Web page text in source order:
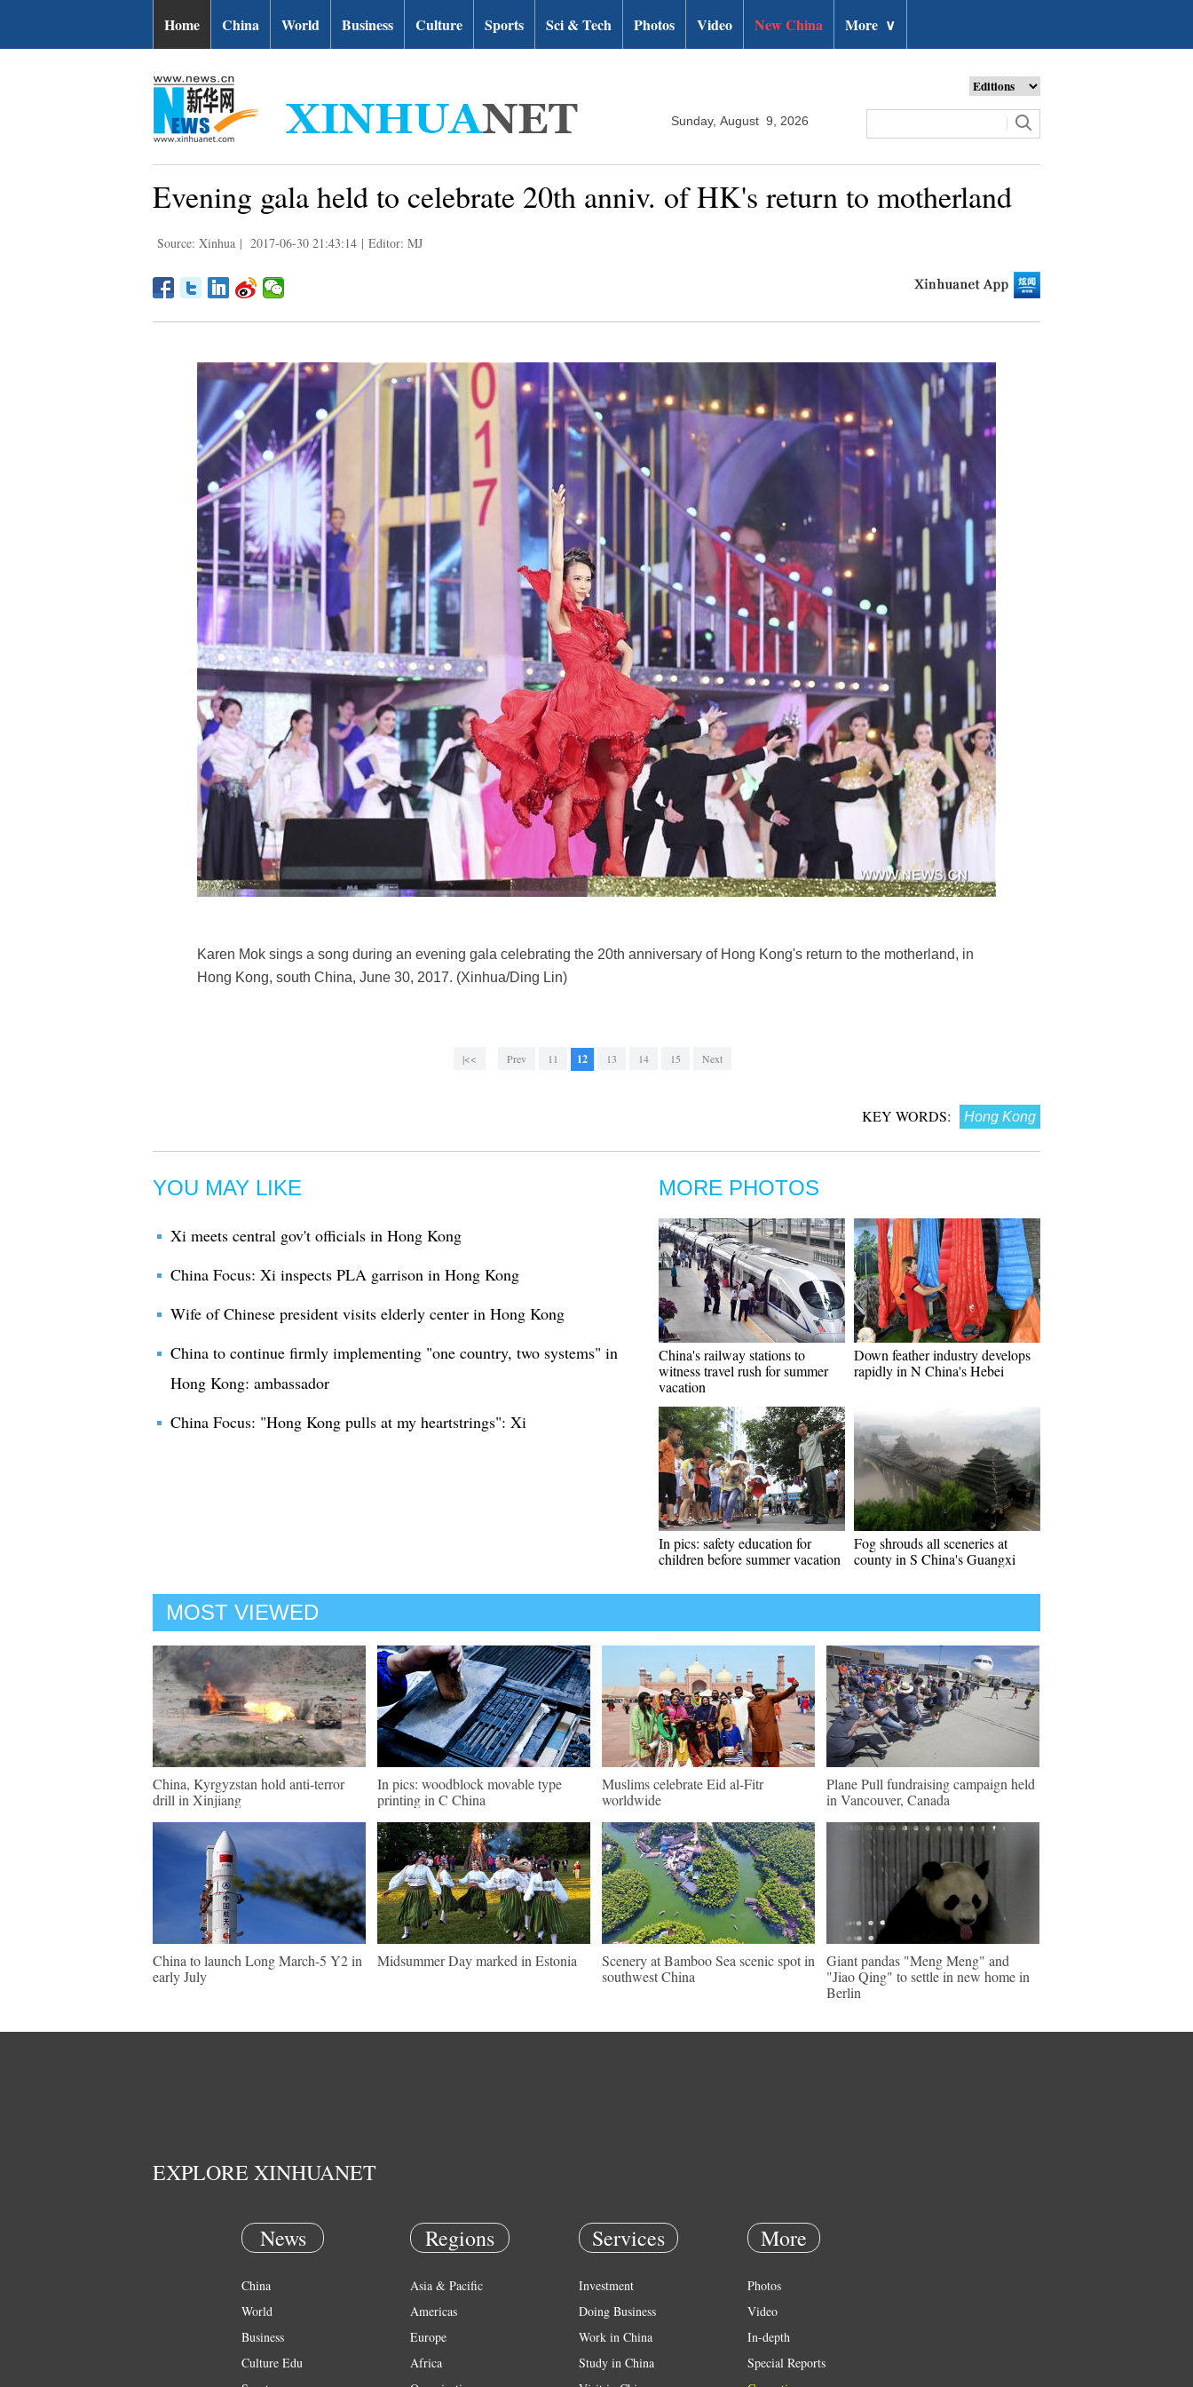
Home China World Business Culture Sports Sci & Tech Photos Video New China More ∨
Sunday, August 9, 2026
Evening gala held to celebrate 20th anniv. of HK's return to motherland
Source: Xinhua | 2017-06-30 21:43:14 | Editor: MJ
Karen Mok sings a song during an evening gala celebrating the 20th anniversary of Hong Kong's return to the motherland, in
Hong Kong, south China, June 30, 2017. (Xinhua/Ding Lin)
|<< Prev 11 12 13 14 15 Next
KEY WORDS: Hong Kong
YOU MAY LIKE
Xi meets central gov't officials in Hong Kong
China Focus: Xi inspects PLA garrison in Hong Kong
Wife of Chinese president visits elderly center in Hong Kong
China to continue firmly implementing "one country, two systems" in
Hong Kong: ambassador
China Focus: "Hong Kong pulls at my heartstrings": Xi
MORE PHOTOS
China's railway stations to
witness travel rush for summer
vacation
Down feather industry develops
rapidly in N China's Hebei
In pics: safety education for
children before summer vacation
Fog shrouds all sceneries at
county in S China's Guangxi
MOST VIEWED
China, Kyrgyzstan hold anti-terror
drill in Xinjiang
In pics: woodblock movable type
printing in C China
Muslims celebrate Eid al-Fitr
worldwide
Plane Pull fundraising campaign held
in Vancouver, Canada
China to launch Long March-5 Y2 in
early July
Midsummer Day marked in Estonia
Scenery at Bamboo Sea scenic spot in
southwest China
Giant pandas "Meng Meng" and
"Jiao Qing" to settle in new home in
Berlin
EXPLORE XINHUANET
News
China
World
Business
Culture Edu
Regions
Asia & Pacific
Americas
Europe
Africa
Services
Investment
Doing Business
Work in China
Study in China
More
Photos
Video
In-depth
Special Reports